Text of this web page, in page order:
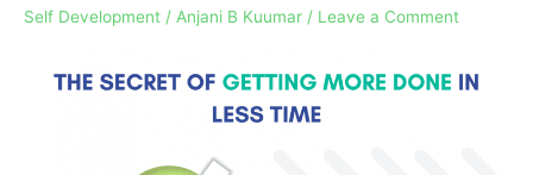
Self Development / Anjani B Kuumar / Leave a Comment
Getting
Done